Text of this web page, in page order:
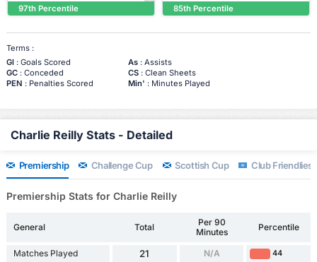
97th Percentile 85th Percentile
Terms :
Gl: Goals Scored As: Assists
GC: Conceded CS: Clean Sheets
PEN : Penalties Scored Min' : Minutes Played
Charlie Reilly Stats - Detailed
Premiership Challenge Cup Scottish Cup Club Friendlies
Premiership Stats for Charlie Reilly
General Total
Per 90
Minutes
Percentile
Matches Played 21 N/A 44